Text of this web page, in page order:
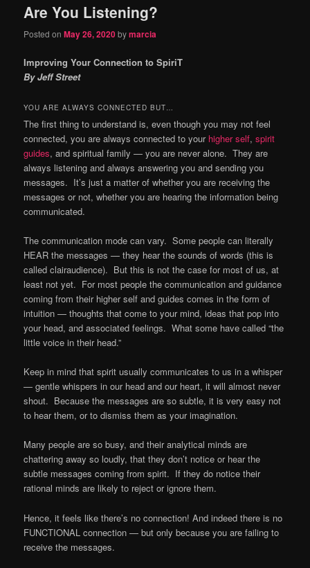
content
content
Are You Listening?
Posted onMay 26, 2020bymarcia
Improving Your Connection to SpiriT
By Jeff Street
YOU ARE ALWAYS CONNECTED BUT…
The first thing to understand is, even though you may not feel
connected, you are always connected to your higher self,spirit
guides, and spiritual family — you are never alone. They are
always listening and always answering you and sending you
messages. It’s just a matter of whether you are receiving the
messages or not, whether you are hearing the information being
communicated.
The communication mode can vary. Some people can literally
HEAR the messages — they hear the sounds of words (this is
called clairaudience). But this is not the case for most of us, at
least not yet. For most people the communication and guidance
coming from their higher self and guides comes in the form of
intuition — thoughts that come to your mind, ideas that pop into
your head, and associated feelings. What some have called “the
little voice in their head.”
Keep in mind that spirit usually communicates to us in a whisper
— gentle whispers in our head and our heart, it will almost never
shout. Because the messages are so subtle, it is very easy not
to hear them, or to dismiss them as your imagination.
Many people are so busy, and their analytical minds are
chattering away so loudly, that they don’t notice or hear the
subtle messages coming from spirit. If they do notice their
rational minds are likely to reject or ignore them.
Hence, it feels like there’s no connection! And indeed there is no
FUNCTIONAL connection — but only because you are failing to
receive the messages.